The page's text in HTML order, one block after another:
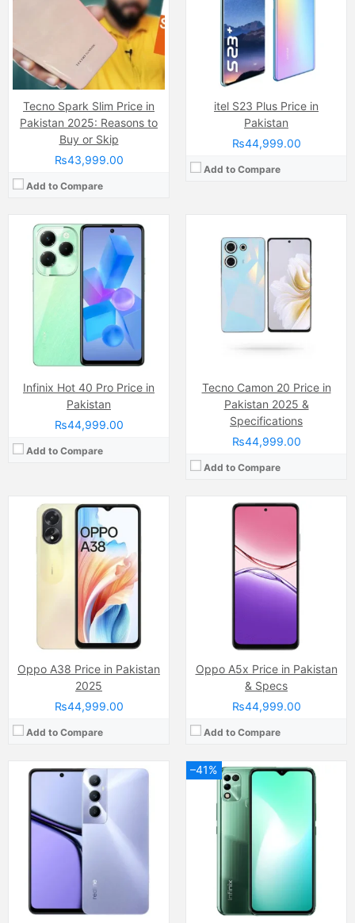
Tecno Spark Slim Price in
Pakistan 2025: Reasons to
Buy or Skip
₨43,999.00
Add to Compare
itel S23 Plus Price in
Pakistan
₨44,999.00
Add to Compare
Infinix Hot 40 Pro Price in
Pakistan
₨44,999.00
Add to Compare
Internal Storage:256GB
8GB RAM, UFS 2.2
Mediatek Helio G99 (6nm)
Battery:
(Li-ion Non removable), 5000 mAh
View Details →
Tecno Camon 20 Price in
Pakistan 2025 &
Specifications
₨44,999.00
Add to Compare
8GB
Chipset:Mediatek MT6769Z Helio G85 (12nm)
Battery:(Li-Po Non removable), 5000 mAh
View Details →
Oppo A38 Price in Pakistan
2025
₨44,999.00
Add to Compare
Camera:50 MP, f/1.8, (wide)
Display:IPS LCD Capacitive Touchscreen, 16M Colors, Multitouch (6.56 Inches)
128GB
6GB
Chipset:
Mediatek MT6769 Helio G85 (12nm)
Battery:
(Li-Po Non removable), 5000 mAh
View Details →
Oppo A5x Price in Pakistan
& Specs
₨44,999.00
Add to Compare
Camera:32 MP
IPS LCD Capacitive Touchscreen (6.67 Inches)
64GB/128GB
4GB/6GB
Chipset:
Snapdragon 6s 4G Gen 1
Camera:50 MP, f/1.8, (wide
Display:IPS LCD Capacitive Touchscreen, 16M Colors, Multitouch (6.67 Inches)
Internal Storage: 256GB
8GB
Mediatek MT6769Z Helio G85 (12nm)
(Non removable), 5000 mAh
View Details →
–41%
13 MP, f/1.8, (wide)
IPS LCD Capacitive Touchscreen, 16M Colors, Multitouch (6.82 Inches)
Internal Storage:64GB/128GB
4GB
MediaTek MT6765G Helio G35 (12 nm)
50 MP, f/1.6, (wide)
Display:
IPS LCD Capacitive Touchscreen, 16M Colors, Multitouch (6.78 Inches)
Internal Storage:128GB
4GB/8GB
Mediatek Dimensity 6020 (7 nm)
(Li-Po Non removable), 6000 mAh
Camera:50 MP, f/1.8, (wide)
PLS LCD Capacitive Touchscreen, 16M Colors, Multitouch (6.7 Inches)
Internal Storage:
128GB
4GB
Qualcomm SM6225 Snapdragon 680 4G (6 nm)
(Li-Po Non removable), 5000 mAh
View Details →